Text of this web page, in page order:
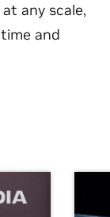
any scale,
and